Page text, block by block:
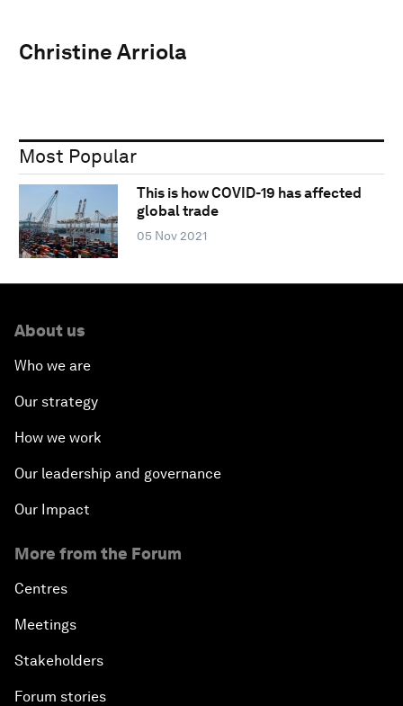
Christine Arriola
Most Popular
This is how COVID-19 has affected
global trade
05 Nov 2021
About us
Who we are
Our strategy
How we work
Our leadership and governance
Our Impact
More from the Forum
Centres
Meetings
Stakeholders
Forum stories